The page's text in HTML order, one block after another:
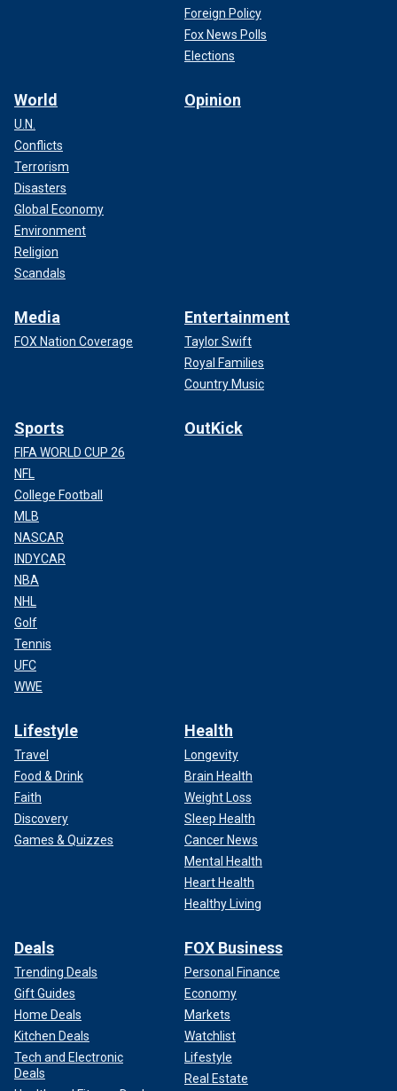
Foreign Policy
Fox News Polls
Elections
World
U.N.
Conflicts
Terrorism
Disasters
Global Economy
Environment
Religion
Scandals
Opinion
Media
FOX Nation Coverage
Entertainment
Taylor Swift
Royal Families
Country Music
Sports
FIFA WORLD CUP 26
NFL
College Football
MLB
NASCAR
INDYCAR
NBA
NHL
Golf
Tennis
UFC
WWE
OutKick
Lifestyle
Travel
Food & Drink
Faith
Discovery
Games & Quizzes
Health
Longevity
Brain Health
Weight Loss
Sleep Health
Cancer News
Mental Health
Heart Health
Healthy Living
Deals
Trending Deals
Gift Guides
Home Deals
Kitchen Deals
Tech and Electronic
Deals
FOX Business
Personal Finance
Economy
Markets
Watchlist
Lifestyle
Real Estate